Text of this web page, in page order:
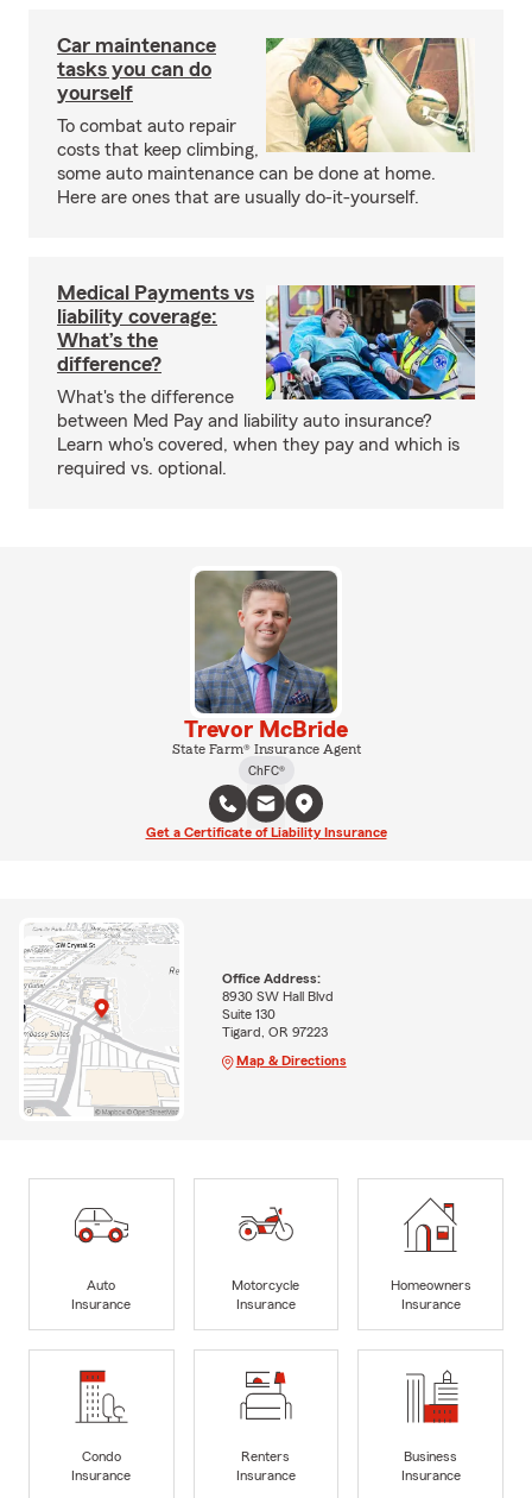
Car maintenance
tasks you can do
yourself
To combat auto repair
costs that keep climbing,
some auto maintenance can be done at home.
Here are ones that are usually do-it-yourself.
Medical Payments vs
liability coverage:
What’s the
difference?
What's the difference
between Med Pay and liability auto insurance?
Learn who's covered, when they pay and which is
required vs. optional.
Trevor McBride
State Farm® Insurance Agent
ChFC®
Get a Certificate of Liability Insurance
Office Address:
8930 SW Hall Blvd
Suite 130
Tigard, OR 97223
Map & Directions
Auto
Insurance
Motorcycle
Insurance
Homeowners
Insurance
Condo
Insurance
Renters
Insurance
Business
Insurance